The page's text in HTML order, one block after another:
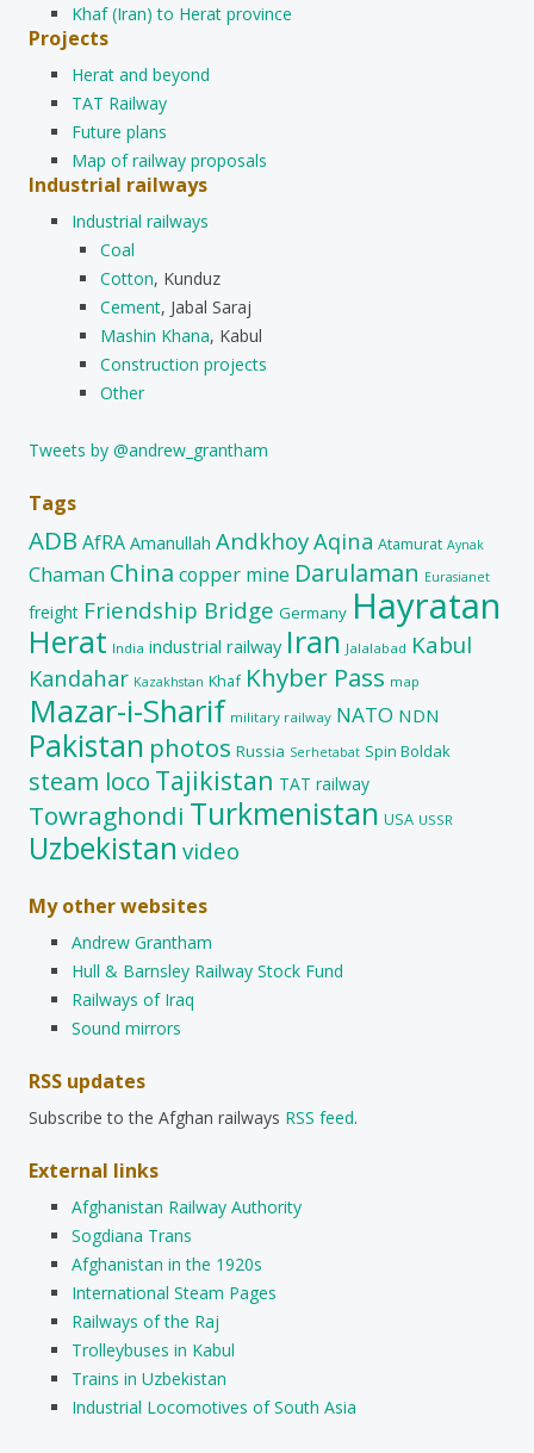
Khaf (Iran) to Herat province
Projects
Herat and beyond
TAT Railway
Future plans
Map of railway proposals
Industrial railways
Industrial railways
Coal
Cotton, Kunduz
Cement, Jabal Saraj
Mashin Khana, Kabul
Construction projects
Other
Tweets by @andrew_grantham
Tags
ADB AfRA Amanullah AndkhoyAqina Atamurat Aynak
Chaman China copper mine Darulaman Eurasianet
freight Friendship Bridge Germany Hayratan
Herat India industrial railway Iran Jalalabad Kabul
Kandahar Kazakhstan Khaf Khyber Pass map
Mazar-i-Sharif military railway NATO NDN
Pakistan photos Russia Serhetabat Spin Boldak
steam loco Tajikistan TAT railway
Towraghondi Turkmenistan USA USSR
Uzbekistan video
My other websites
Andrew Grantham
Hull & Barnsley Railway Stock Fund
Railways of Iraq
Sound mirrors
RSS updates
Subscribe to the Afghan railways RSS feed.
External links
Afghanistan Railway Authority
Sogdiana Trans
Afghanistan in the 1920s
International Steam Pages
Railways of the Raj
Trolleybuses in Kabul
Trains in Uzbekistan
Industrial Locomotives of South Asia